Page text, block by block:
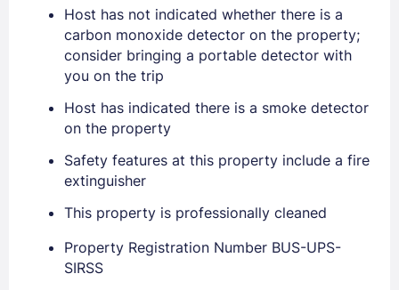
Members get lower prices when signed in
Host has not indicated whether there is a
carbon monoxide detector on the property;
consider bringing a portable detector with
you on the trip
Host has indicated there is a smoke detector
on the property
Safety features at this property include a fire
extinguisher
This property is professionally cleaned
Property Registration Number BUS-UPS-
SIRSS